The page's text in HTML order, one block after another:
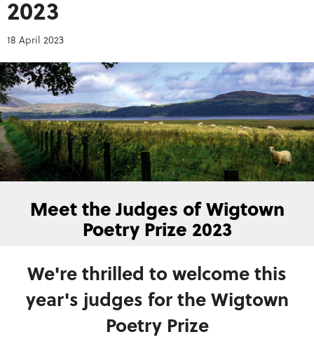
2023
18 April 2023
Meet the Judges of Wigtown
Poetry Prize 2023
We're thrilled to welcome this
year's judges for the Wigtown
Poetry Prize